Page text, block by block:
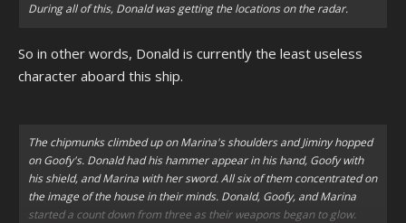
During all of this, Donald was getting the locations on the radar.
So in other words, Donald is currently the least useless
character aboard this ship.
The chipmunks climbed up on Marina's shoulders and Jiminy hopped
on Goofy's. Donald had his hammer appear in his hand, Goofy with
his shield, and Marina with her sword. All six of them concentrated on
the image of the house in their minds. Donald, Goofy, and Marina
started a count down from three as their weapons began to glow.